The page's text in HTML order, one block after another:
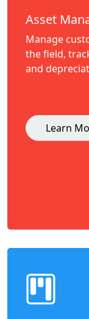
Asset
Manage
the field,
and
Learn